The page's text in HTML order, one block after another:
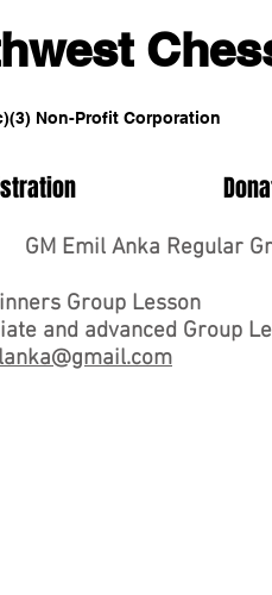
Non-Profit Corporation
GM Emil Anka Regular
Group Lesson
and advanced Group